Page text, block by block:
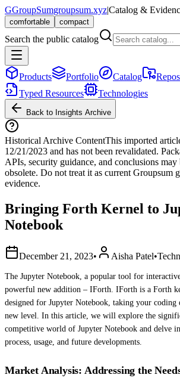
GGroupSumgroupsum.xyz|Catalog &
comfortable compact
Search the public catalog
Products Portfolio Catalog
Typed Resources
Technologies
Back to Insights Archive
Historical Archive ContentThis imported
12/21/2023 and has not been revalidated.
APIs, security guidance, and conclusions may
obsolete. Do not treat it as current Groupsum
evidence.
Bringing Forth Kernel to
Notebook
December 21, 2023• Aisha Patel•
The Jupyter Notebook, a popular tool for
powerful new addition – IForth. IForth is a Forth
designed for Jupyter Notebook, taking your coding
new level. In this article, we will explore the
competitive world of Jupyter Notebook and delve
process, usage, and future developments.
Market Analysis: Addressing the